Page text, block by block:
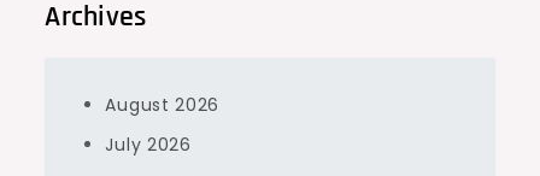
Archives
August 2026
July 2026